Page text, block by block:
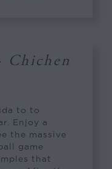
Chichen
to to
Enjoy a
the massive
game
that